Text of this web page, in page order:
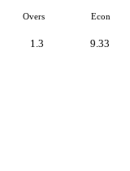
Overs Econ
1.3 9.33